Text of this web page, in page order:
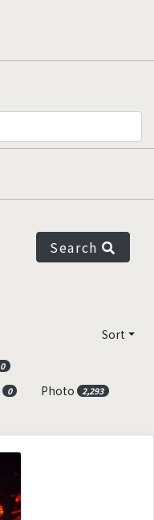
Search
Sort
0
0 Photo 2,293